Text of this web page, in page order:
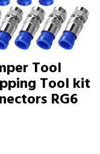
Tool
Tool kit
RG6